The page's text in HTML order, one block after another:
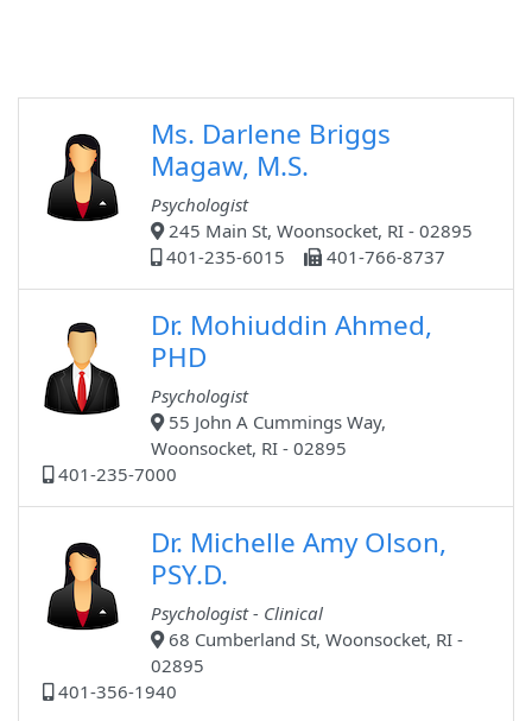
Ms. Darlene Briggs
Magaw, M.S.
Psychologist
245 Main St, Woonsocket, RI - 02895
401-235-6015
401-766-8737
Dr. Mohiuddin Ahmed,
PHD
Psychologist
55 John A Cummings Way,
Woonsocket, RI - 02895
401-235-7000
Dr. Michelle Amy Olson,
PSY.D.
Psychologist - Clinical
68 Cumberland St, Woonsocket, RI -
02895
401-356-1940